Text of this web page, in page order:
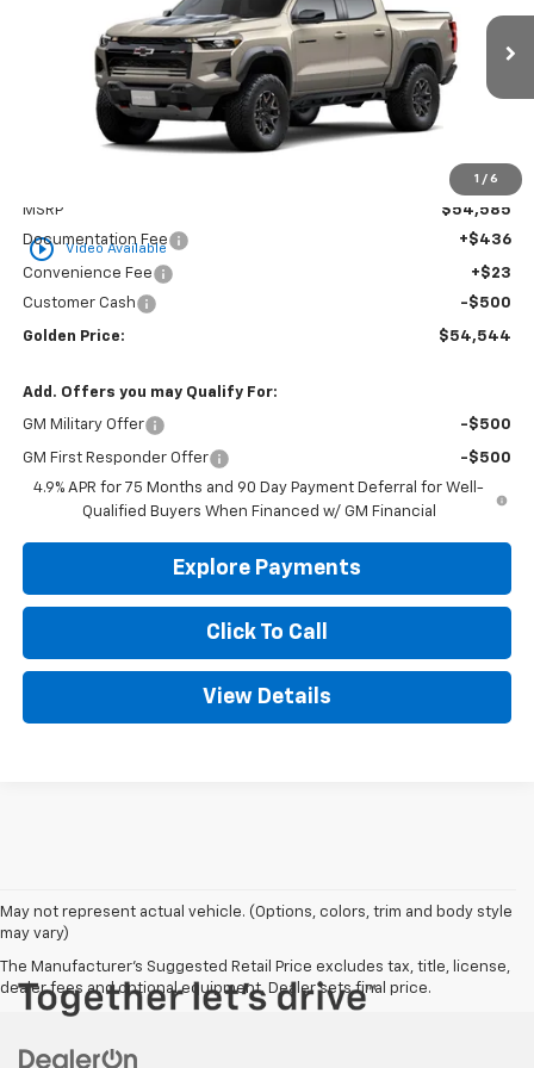
1 / 6
play_circle_outline Video Available
1GCPTFEK2T1299072Stock:CT299072Model:14H43
Ext.
SAVINGS
$54,544
GOLDEN PRICE
MSRP
$54,585
Documentation Fee
+$436
Convenience Fee
+$23
Customer Cash
-$500
Golden Price: $54,544
Add. Offers you may Qualify For:
GM Military Offer -$500
GM First Responder Offer
-$500
4.9% APR for 75 Months and 90 Day Payment Deferral for Well-
Qualified Buyers When Financed w/ GM Financial
Explore Payments
Click To Call
View Details
May not represent actual vehicle. (Options, colors, trim and body style
may vary)
The Manufacturer's Suggested Retail Price excludes tax, title, license,
dealer fees and optional equipment. Dealer sets final price.